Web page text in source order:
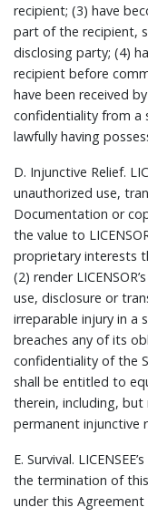
recipient; (3) have
part of the recipient,
disclosing party; (4)
recipient before
have been received
confidentiality from a
lawfully having
D. Injunctive Relief.
unauthorized use,
Documentation or
the value to
proprietary interests
(2) render
use, disclosure or
irreparable injury in a
breaches any of its
confidentiality of the
shall be entitled to
therein, including,
permanent injunctive
E. Survival.
the termination of
under this